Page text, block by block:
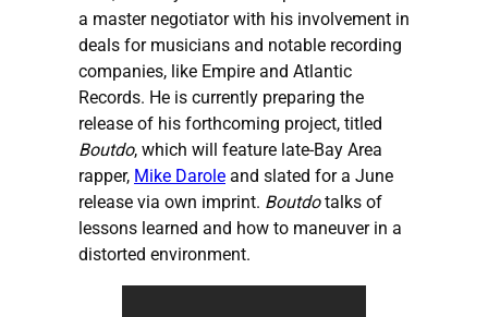
a master negotiator with his involvement in
deals for musicians and notable recording
companies, like Empire and Atlantic
Records. He is currently preparing the
release of his forthcoming project, titled
Boutdo, which will feature late-Bay Area
rapper, Mike Darole and slated for a June
release via own imprint. Boutdotalks of
lessons learned and how to maneuver in a
distorted environment.